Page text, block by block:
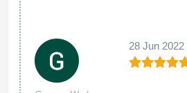
28 Jun 2022